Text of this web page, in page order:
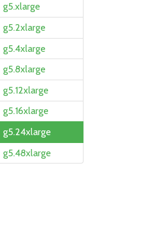
g5.xlarge
g5.2xlarge
g5.4xlarge
g5.8xlarge
g5.12xlarge
g5.16xlarge
g5.24xlarge
g5.48xlarge